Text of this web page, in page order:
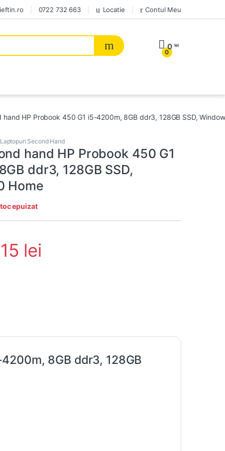
0722 732 663 Locatie Contul Meu
0
0 lei
HP Probook 450 G1 i5-4200m, 8GB ddr3, 128GB SSD,
Laptopuri Second Hand
hand HP Probook 450 G1
ddr3, 128GB SSD,
Home
epuizat
lei
8GB ddr3, 128GB